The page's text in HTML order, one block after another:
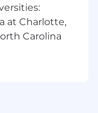
be $95,000 -
are
apply and
recruiters.
at Charlotte,
Carolina